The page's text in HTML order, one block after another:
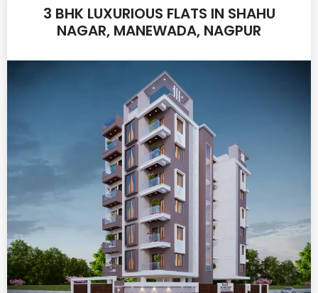
3 BHK LUXURIOUS FLATS IN SHAHU
NAGAR, MANEWADA, NAGPUR